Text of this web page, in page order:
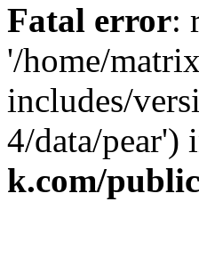
Fatal error:
'/home/
includes/
4/data/pear')
k.com/